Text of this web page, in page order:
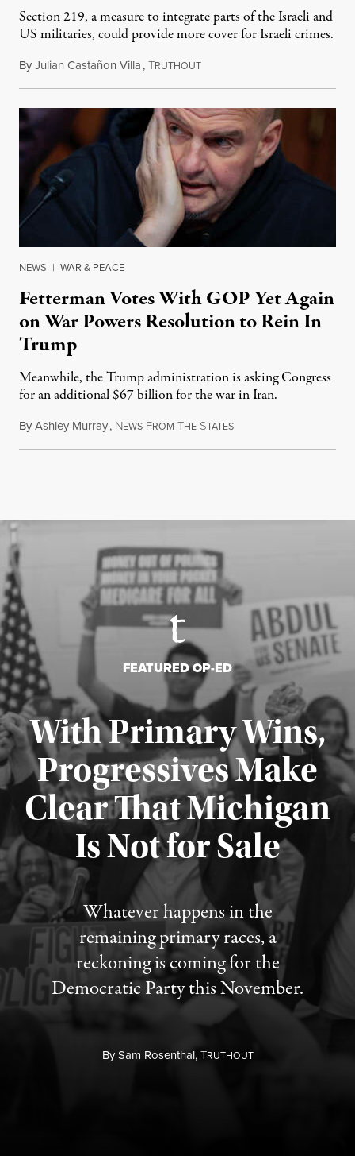
Section 219, a measure to integrate parts of the Israeli and
US militaries, could provide more cover for Israeli crimes.
ByJulian Castañon Villa,TRUTHOUTJuly 31, 2026
NEWS | WAR & PEACE
Fetterman Votes With GOP Yet Again
on War Powers Resolution to Rein In
Trump
Meanwhile, the Trump administration is asking Congress
for an additional $67 billion for the war in Iran.
ByAshley Murray, NEWS FROM THE STATESJuly 30, 2026
FEATURED OP-ED
With Primary Wins,
Progressives Make
Clear That Michigan
Is Not for Sale
Whatever happens in the
remaining primary races, a
reckoning is coming for the
Democratic Party this November.
BySam Rosenthal,TRUTHOUT
Published August 5, 2026